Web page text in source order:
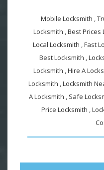
Mobile Locksmith ,
Locksmith , Best Prices
Local Locksmith , Fast
Best Locksmith ,
Locksmith , Hire A
Locksmith , Locksmith
A Locksmith , Safe
Price Locksmith ,